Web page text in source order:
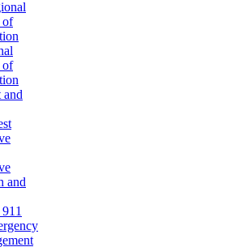
of
and
and
911